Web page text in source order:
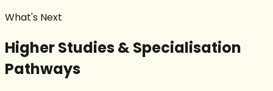
What's Next
Higher Studies & Specialisation
Pathways